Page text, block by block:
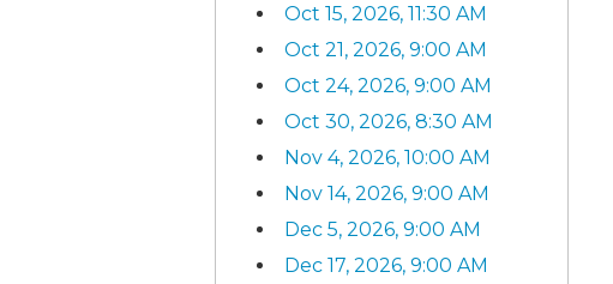
Oct 15, 2026, 11:30 AM
Oct 21, 2026, 9:00 AM
Oct 24, 2026, 9:00 AM
Oct 30, 2026, 8:30 AM
Nov 4, 2026, 10:00 AM
Nov 14, 2026, 9:00 AM
Dec 5, 2026, 9:00 AM
Dec 17, 2026, 9:00 AM